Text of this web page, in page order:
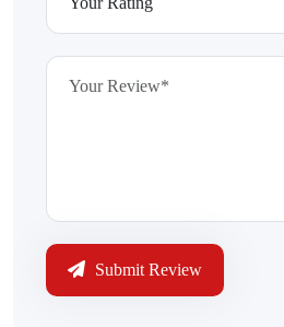
Submit Review